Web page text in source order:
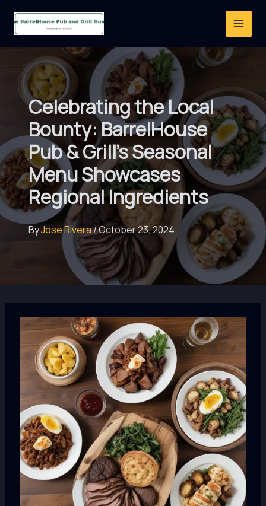
Celebrating the Local
Bounty: BarrelHouse
Pub & Grill’s Seasonal
Menu Showcases
Regional Ingredients
ByJose Rivera/October 23, 2024